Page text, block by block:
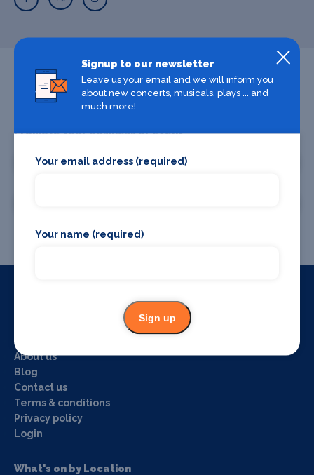
Promote your business or event
Promote your business
Home
About us
Blog
Contact us
Terms & conditions
Privacy policy
Login
What's on by Location
Signup to our newsletter
Leave us your email and we will inform you
about new concerts, musicals, plays ... and
much more!
Your email address (required)
Your name (required)
Sign up